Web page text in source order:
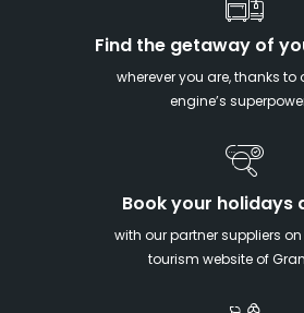
Find the getaway of
wherever you are, thanks to
engine’s
Book your holidays
with our partner suppliers
tourism website of